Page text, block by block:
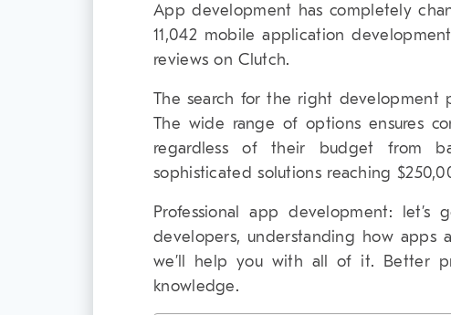
App development has completely
11,042 mobile application
reviews on Clutch.
The search for the right development
The wide range of options ensures
regardless of their budget from
sophisticated solutions reaching
Professional app development:
developers, understanding how apps
we’ll help you with all of it. Better
knowledge.